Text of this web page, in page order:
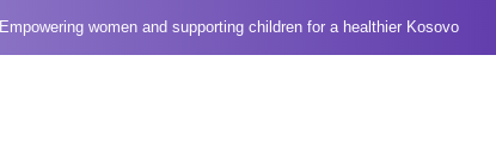
Empowering women and supporting children for a healthier Kosovo